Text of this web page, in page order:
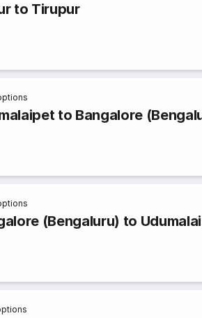
to Tirupur
to Bangalore
(Bengaluru) to